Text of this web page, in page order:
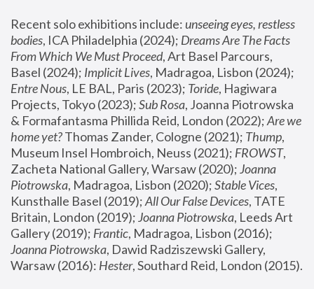
Recent solo exhibitions include: unseeing eyes, restless
bodies, ICA Philadelphia (2024); Dreams Are The Facts
From Which We Must Proceed, Art Basel Parcours,
Basel (2024); Implicit Lives
Entre Nous, LE BAL, Paris (2023); Toride, Hagiwara
Projects, Tokyo (2023); Sub Rosa, Joanna Piotrowska
& Formafantasma Phillida Reid, London (2022); Are we
home yet? Thomas Zander, Cologne (2021); Thump,
Museum Insel Hombroich, Neuss (2021); FROWST,
Zacheta National Gallery, Warsaw (2020); Joanna
Piotrowska, Madragoa, Lisbon (2020); Stable Vices,
Kunsthalle Basel (2019); All Our False Devices, TATE
Britain, London (2019); Joanna Piotrowska, Leeds Art
Gallery (2019); Frantic, Madragoa, Lisbon (2016);
Joanna Piotrowska, Dawid Radziszewski Gallery,
Warsaw (2016): Hester